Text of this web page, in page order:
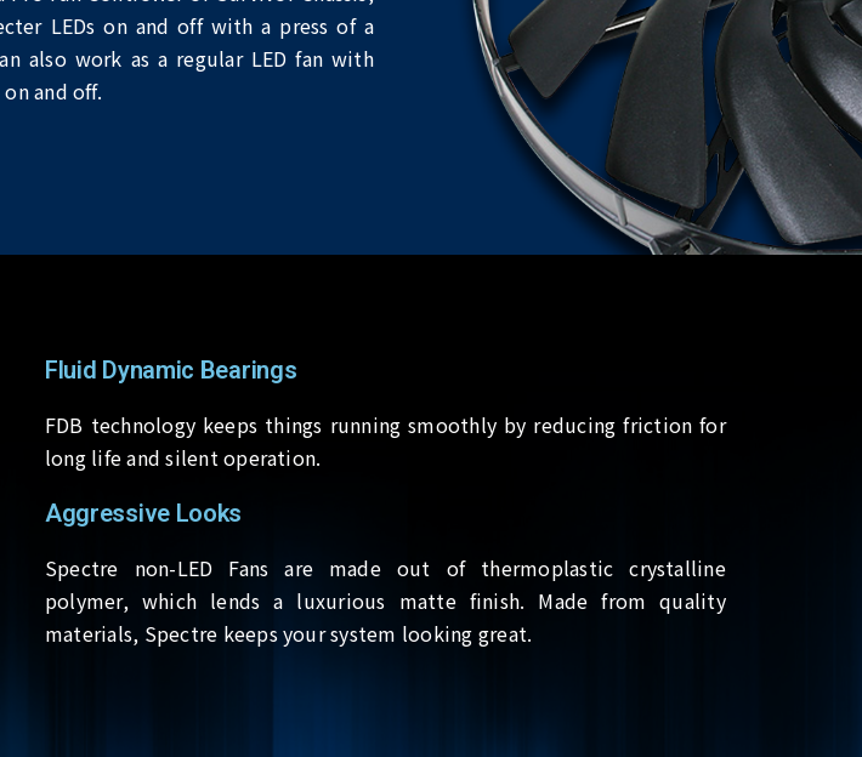
LEDs on and off with a press of a
also work as a regular LED fan with
and off.
Fluid Dynamic Bearings
FDB technology keeps things running smoothly by reducing friction for
long life and silent operation.
Aggressive Looks
Spectre non-LED Fans are made out of thermoplastic crystalline
polymer, which lends a luxurious matte finish. Made from quality
materials, Spectre keeps your system looking great.